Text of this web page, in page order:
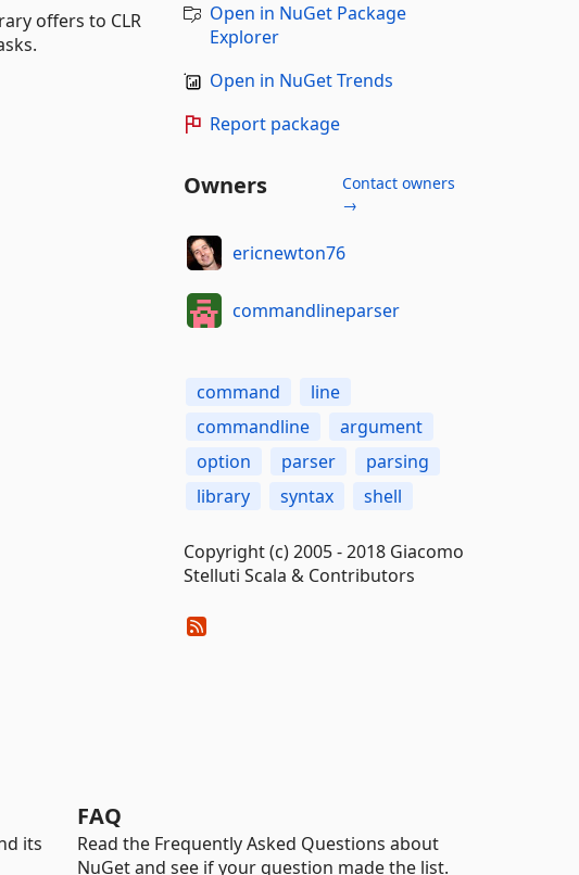
offers to CLR
Open in NuGet Package
Explorer
Open in NuGet Trends
Report package
Owners
Contact owners
→
ericnewton76
commandlineparser
command
line
commandline
argument
option
parser
parsing
library
syntax shell
Copyright (c) 2005 - 2018 Giacomo
Stelluti Scala & Contributors
its
FAQ
Read the Frequently Asked Questions about
NuGet and see if your question made the list.